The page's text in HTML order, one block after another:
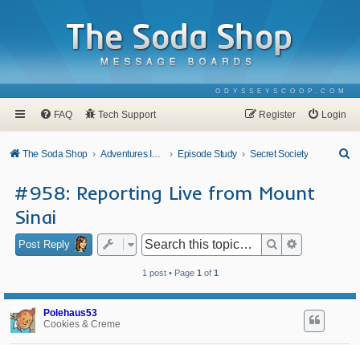
ODYSSEYSCOOP.COM
FAQ Tech Support Login
Register
The Soda Shop Adventures In Odyssey Episode Study Secret Society
#958: Reporting Live from Mount
Sinai
Post Reply Search
1 post • Page 1 of 1
Polehaus53
Cookies & Creme